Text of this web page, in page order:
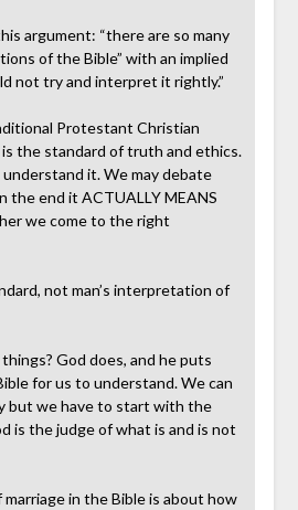
argument: “there are so many
of the Bible” with an implied
not try and interpret it rightly.”
Protestant Christian
the standard of truth and ethics.
it. We may debate
the end it ACTUALLY MEANS
we come to the right
not man’s interpretation of
God does, and he puts
for us to understand. We can
but we have to start with the
is the judge of what is and is not
in the Bible is about how